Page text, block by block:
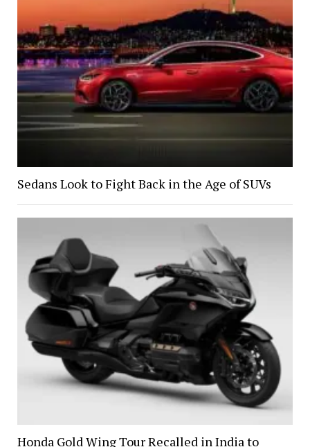
Sedans Look to Fight Back in the Age of SUVs
Honda Gold Wing Tour Recalled in India to